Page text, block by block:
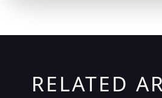
RELATED